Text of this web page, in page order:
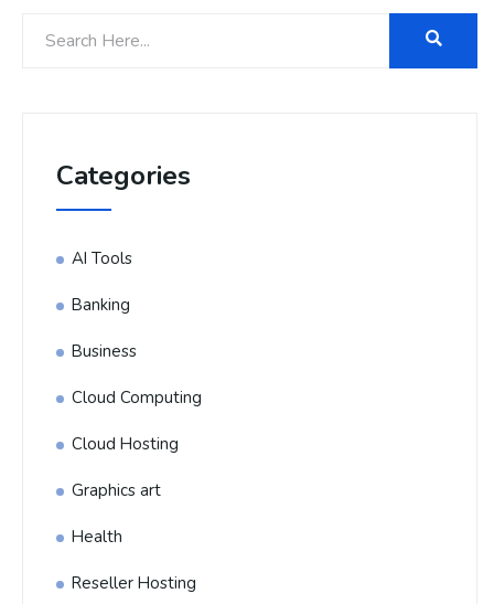
Categories
AI Tools
Banking
Business
Cloud Computing
Cloud Hosting
Graphics art
Health
Reseller Hosting